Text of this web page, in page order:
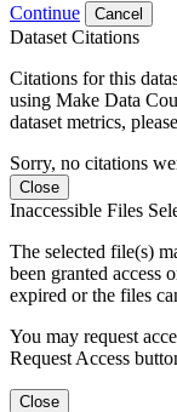
Continue Cancel
Dataset Citations
Citations for this
using Make Data
dataset metrics,
Sorry, no citations
Close
Inaccessible Files
The selected file(s)
been granted access
expired or the files
You may request
Request Access
Close